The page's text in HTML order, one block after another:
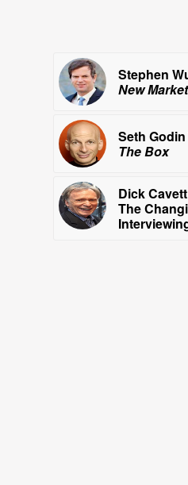
Stephen
New
Seth
The Box
Dick
The